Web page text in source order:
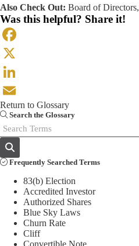
Also Check Out: Board of Directors,
Was this helpful? Share it!
Facebook
X
LinkedIn
Email
Return to Glossary
Search the Glossary
Frequently Searched Terms
83(b) Election
Accredited Investor
Authorized Shares
Blue Sky Laws
Churn Rate
Cliff
Convertible Note